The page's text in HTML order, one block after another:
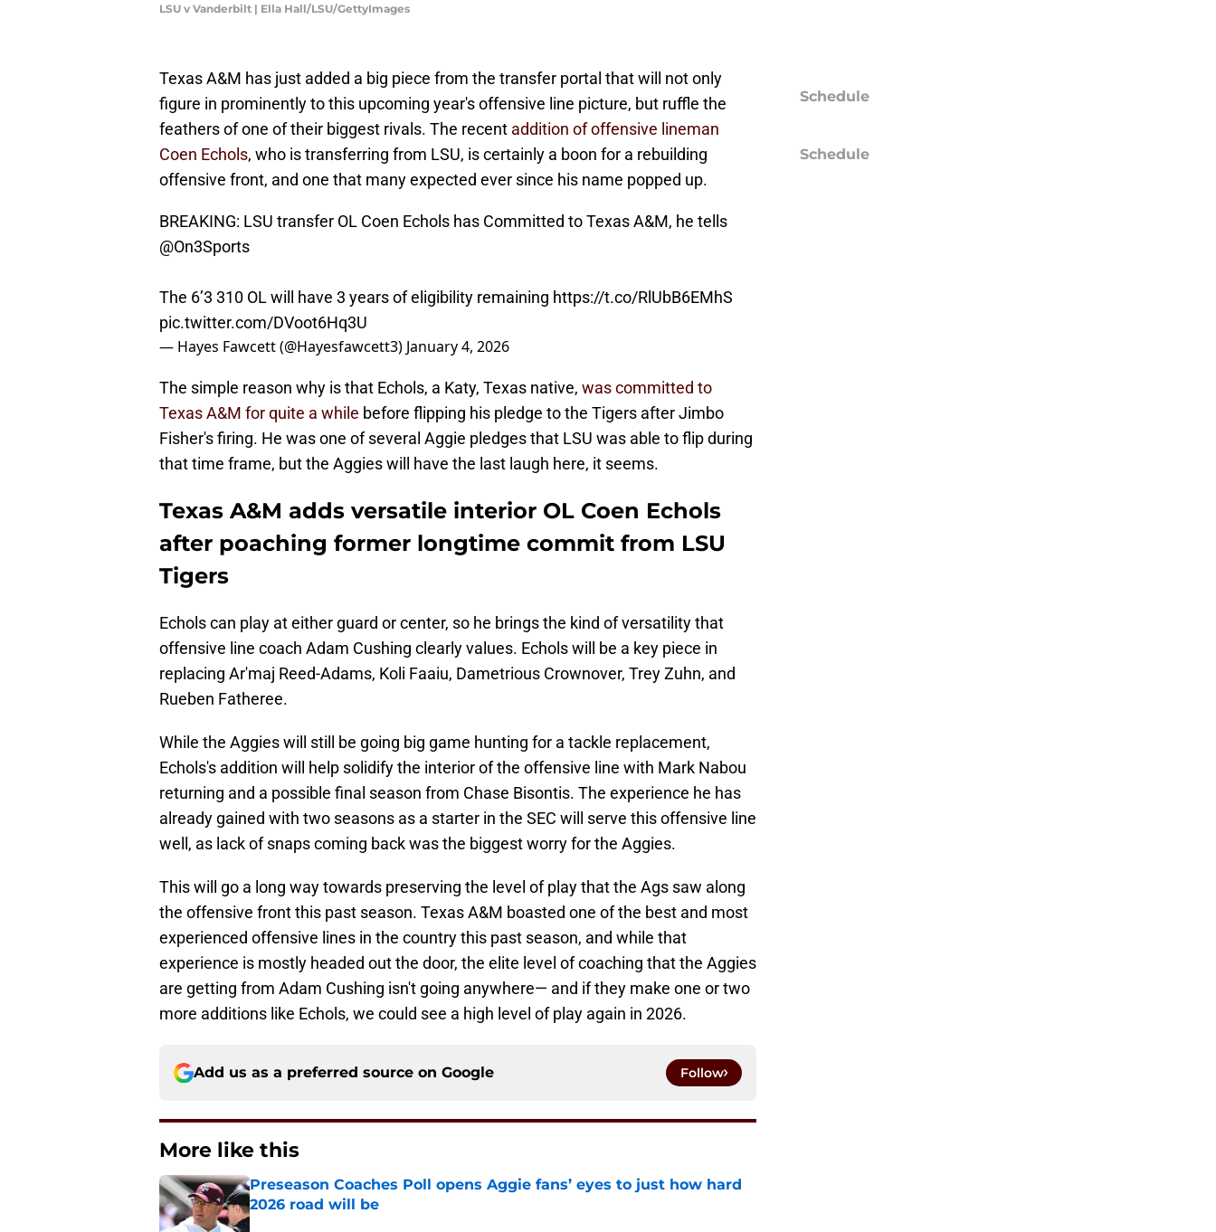
LSU v Vanderbilt | Ella Hall/LSU/GettyImages
Texas A&M has just added a big piece from the transfer portal that will not only
figure in prominently to this upcoming year's offensive line picture, but ruffle the
feathers of one of their biggest rivals. The recent addition of offensive lineman
Coen Echols, who is transferring from LSU, is certainly a boon for a rebuilding
offensive front, and one that many expected ever since his name popped up.
BREAKING: LSU transfer OL Coen Echols has Committed to Texas A&M, he tells
@On3Sports
The 6’3 310 OL will have 3 years of eligibility remaining https://t.co/RlUbB6EMhS
pic.twitter.com/DVoot6Hq3U
— Hayes Fawcett (@Hayesfawcett3) January 4, 2026
The simple reason why is that Echols, a Katy, Texas native, was committed to
Texas A&M for quite a while before flipping his pledge to the Tigers after Jimbo
Fisher's firing. He was one of several Aggie pledges that LSU was able to flip during
that time frame, but the Aggies will have the last laugh here, it seems.
Texas A&M adds versatile interior OL Coen Echols
after poaching former longtime commit from LSU
Tigers
Echols can play at either guard or center, so he brings the kind of versatility that
offensive line coach Adam Cushing clearly values. Echols will be a key piece in
replacing Ar'maj Reed-Adams, Koli Faaiu, Dametrious Crownover, Trey Zuhn, and
Rueben Fatheree.
While the Aggies will still be going big game hunting for a tackle replacement,
Echols's addition will help solidify the interior of the offensive line with Mark Nabou
returning and a possible final season from Chase Bisontis. The experience he has
already gained with two seasons as a starter in the SEC will serve this offensive line
well, as lack of snaps coming back was the biggest worry for the Aggies.
This will go a long way towards preserving the level of play that the Ags saw along
the offensive front this past season. Texas A&M boasted one of the best and most
experienced offensive lines in the country this past season, and while that
experience is mostly headed out the door, the elite level of coaching that the Aggies
are getting from Adam Cushing isn't going anywhere— and if they make one or two
more additions like Echols, we could see a high level of play again in 2026.
Add us as a preferred source on Google Follow
More like this
Preseason Coaches Poll opens Aggie fans’ eyes to just how hard
2026 road will be
Published by on Invalid Date
Schedule
Schedule